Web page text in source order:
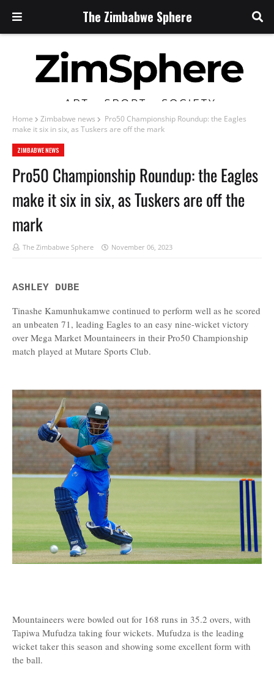
The Zimbabwe Sphere
Home Zimbabwe news
Pro50 Championship Roundup: the Eagles
make it six in six, as Tuskers are off the mark
ZIMBABWE NEWS
Pro50 Championship Roundup: the Eagles
make it six in six, as Tuskers are off the
mark
The Zimbabwe Sphere November 06, 2023
ASHLEY DUBE
Tinashe Kamunhukamwe continued to perform well as he scored
an unbeaten 71, leading Eagles to an easy nine-wicket victory
over Mega Market Mountaineers in their Pro50 Championship
match played at Mutare Sports Club.
Mountaineers were bowled out for 168 runs in 35.2 overs, with
Tapiwa Mufudza taking four wickets. Mufudza is the leading
wicket taker this season and showing some excellent form with
the ball.